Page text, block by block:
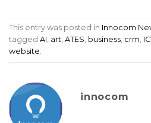
This entry was posted in Innocom
tagged AI, art, ATES, business, crm,
website.
innocom